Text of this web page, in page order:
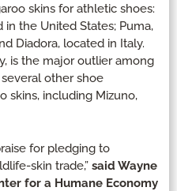
skins for athletic shoes:
the United States; Puma,
Diadora, located in Italy.
is the major outlier among
other shoe
skins, including Mizuno,
for pledging to
skin trade,” said Wayne
for a Humane Economy